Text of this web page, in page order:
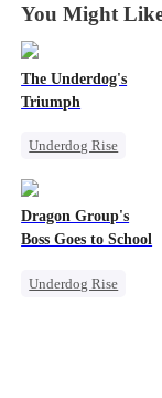
You Might
The Underdog's
Triumph
Underdog Rise
Counterattack
Dragon Group's
Boss Goes to School
Underdog Rise